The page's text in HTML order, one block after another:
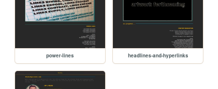
power-lines headlines-and-hyperlinks